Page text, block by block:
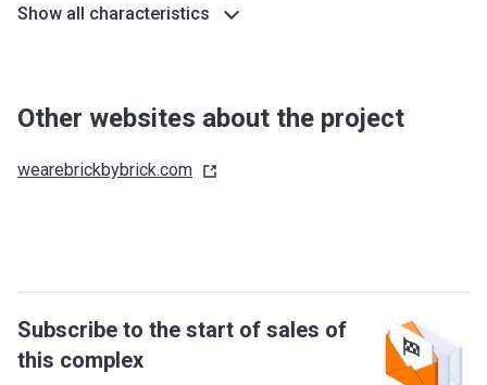
Show all characteristics
Other websites about the project
wearebrickbybrick.com
Subscribe to the start of sales of
this complex